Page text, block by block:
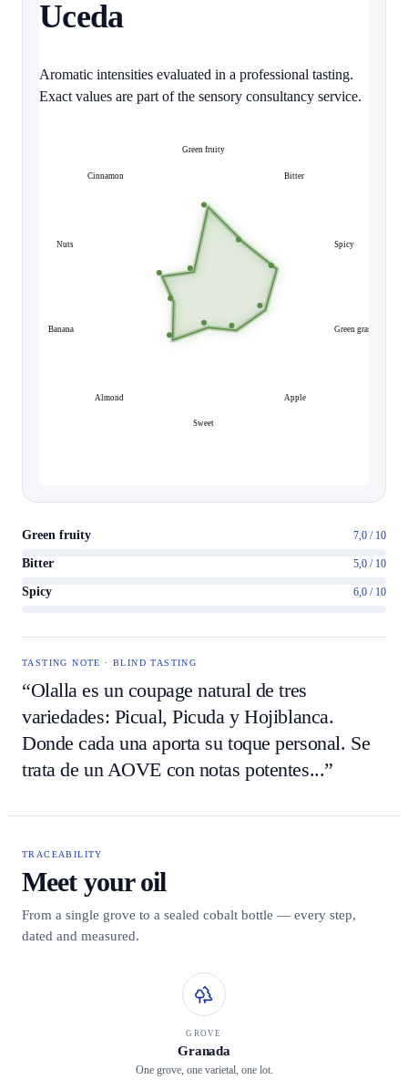
Uceda
Aromatic intensities evaluated in a professional tasting.
Exact values are part of the sensory consultancy service.
Green fruity
Bitter
Spicy
Green grass
Apple
Sweet
Almond
Banana
Nuts
Cinnamon
Green fruity 7,0 / 10
Bitter 5,0 / 10
Spicy 6,0 / 10
TASTING NOTE · BLIND TASTING
“Olalla es un coupage natural de tres
variedades: Picual, Picuda y Hojiblanca.
Donde cada una aporta su toque personal. Se
trata de un AOVE con notas potentes...”
TRACEABILITY
Meet your oil
From a single grove to a sealed cobalt bottle — every step,
dated and measured.
GROVE
Granada
One grove, one varietal, one lot.